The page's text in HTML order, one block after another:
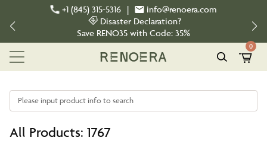
+1 (845) 315-5316 |
info@renoera.com
Disaster Declaration?
Save RENO35 with Code: 35%
0
Please input product info to search
All Products: 1767